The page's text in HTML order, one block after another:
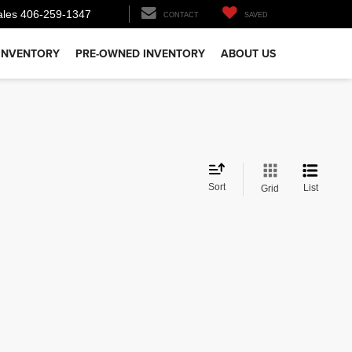
406-259-1347 CONTACT SAVED
PRE-OWNED INVENTORY ABOUT US
Sort Grid List